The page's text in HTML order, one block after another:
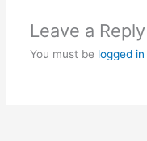
Leave a Reply
You must be logged in